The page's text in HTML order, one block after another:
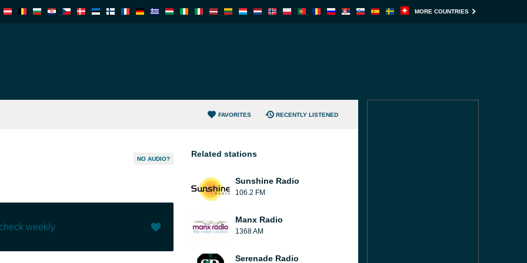
MORE COUNTRIES
FAVORITES RECENTLY LISTENED
NO AUDIO?
weekly
Related stations
Sunshine Radio
106.2 FM
Manx Radio
1368 AM
Serenade Radio